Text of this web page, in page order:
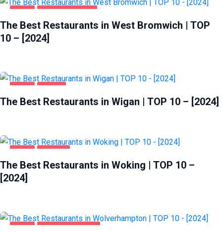
The Best Restaurants in West Bromwich | TOP
10 – [2024]
The Best Restaurants in Wigan | TOP 10 – [2024]
The Best Restaurants in Woking | TOP 10 –
[2024]